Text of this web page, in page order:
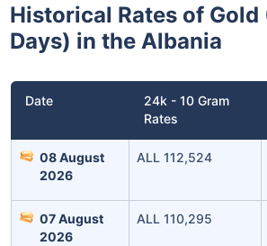
Historical Rates of Gold
Days) in the Albania
Date
24k - 10 Gram
Rates
08 August
2026
ALL 112,524
07 August
2026
ALL 110,295